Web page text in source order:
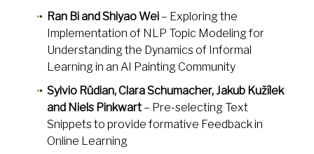
Ran Bi and Shiyao Wei – Exploring the
Implementation of NLP Topic Modeling for
Understanding the Dynamics of Informal
Learning in an AI Painting Community
Sylvio Rüdian, Clara Schumacher, Jakub Kužílek
and Niels Pinkwart – Pre-selecting Text
Snippets to provide formative Feedback in
Online Learning